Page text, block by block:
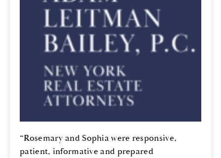
“Rosemary and Sophia were responsive,
patient, informative and prepared